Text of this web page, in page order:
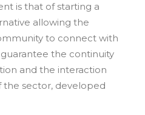
is that of starting a
allowing the
to connect with
the continuity
and the interaction
the sector, developed